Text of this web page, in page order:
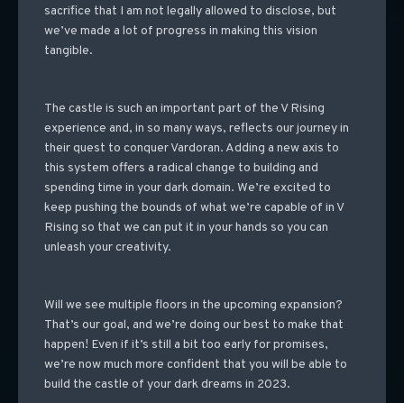
sacrifice that I am not legally allowed to disclose, but
we’ve made a lot of progress in making this vision
tangible.
The castle is such an important part of the V Rising
experience and, in so many ways, reflects our journey in
their quest to conquer Vardoran. Adding a new axis to
this system offers a radical change to building and
spending time in your dark domain. We’re excited to
keep pushing the bounds of what we’re capable of in V
Rising so that we can put it in your hands so you can
unleash your creativity.
Will we see multiple floors in the upcoming expansion?
That’s our goal, and we’re doing our best to make that
happen! Even if it’s still a bit too early for promises,
we’re now much more confident that you will be able to
build the castle of your dark dreams in 2023.